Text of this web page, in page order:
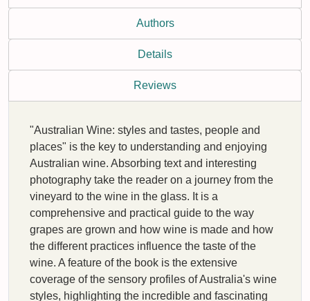
Authors
Details
Reviews
"Australian Wine: styles and tastes, people and
places" is the key to understanding and enjoying
Australian wine. Absorbing text and interesting
photography take the reader on a journey from the
vineyard to the wine in the glass. It is a
comprehensive and practical guide to the way
grapes are grown and how wine is made and how
the different practices influence the taste of the
wine. A feature of the book is the extensive
coverage of the sensory profiles of Australia's wine
styles, highlighting the incredible and fascinating